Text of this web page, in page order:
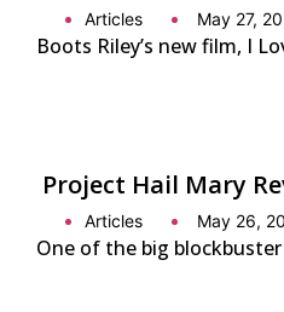
Articles May 27,
Boots Riley’s new film, I
Project Hail Mary
Articles May 26,
One of the big